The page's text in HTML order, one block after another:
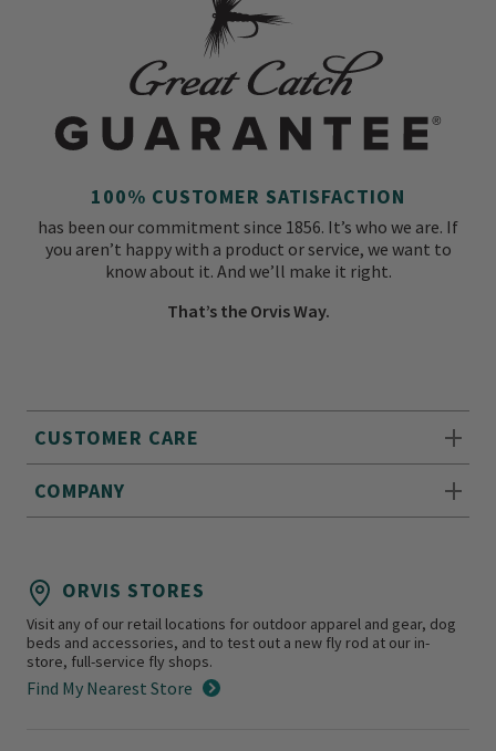
CUSTOMER CARE
COMPANY
100% CUSTOMER SATISFACTION
has been our commitment since 1856. It’s who we are. If
you aren’t happy with a product or service, we want to
know about it. And we’ll make it right.
That’s the Orvis Way.
ORVIS STORES
Visit any of our retail locations for outdoor apparel and gear, dog
beds and accessories, and to test out a new fly rod at our in-
store, full-service fly shops.
Find My Nearest Store